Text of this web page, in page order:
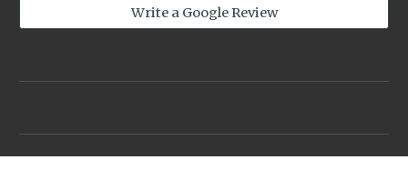
Write a Google Review